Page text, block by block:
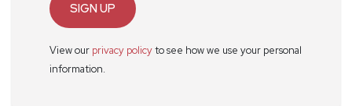
SIGN UP
View our privacy policyto see how we use your personal
information.